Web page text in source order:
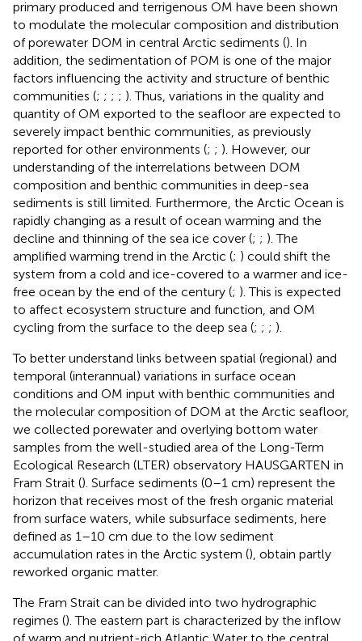
primary produced and terrigenous OM have been shown
to modulate the molecular composition and distribution
of porewater DOM in central Arctic sediments (). In
addition, the sedimentation of POM is one of the major
factors influencing the activity and structure of benthic
communities (; ; ; ; ). Thus, variations in the quality and
quantity of OM exported to the seafloor are expected to
severely impact benthic communities, as previously
reported for other environments (; ; ). However, our
understanding of the interrelations between DOM
composition and benthic communities in deep-sea
sediments is still limited. Furthermore, the Arctic Ocean is
rapidly changing as a result of ocean warming and the
decline and thinning of the sea ice cover (; ; ). The
amplified warming trend in the Arctic (; ) could shift the
system from a cold and ice-covered to a warmer and ice-
free ocean by the end of the century (; ). This is expected
to affect ecosystem structure and function, and OM
cycling from the surface to the deep sea (; ; ; ).
To better understand links between spatial (regional) and
temporal (interannual) variations in surface ocean
conditions and OM input with benthic communities and
the molecular composition of DOM at the Arctic seafloor,
we collected porewater and overlying bottom water
samples from the well-studied area of the Long-Term
Ecological Research (LTER) observatory HAUSGARTEN in
Fram Strait (). Surface sediments (0–1 cm) represent the
horizon that receives most of the fresh organic material
from surface waters, while subsurface sediments, here
defined as 1–10 cm due to the low sediment
accumulation rates in the Arctic system (), obtain partly
reworked organic matter.
The Fram Strait can be divided into two hydrographic
regimes (). The eastern part is characterized by the inflow
of warm and nutrient-rich Atlantic Water to the central